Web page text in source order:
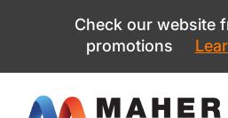
Check our website
promotions